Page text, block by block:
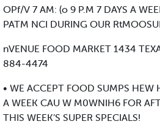
OPf/V 7 AM: (o 9 P.M 7 DAYS A
PATM NCI DURING OUR
nVENUE FOOD MARKET 1434
884-4474
• WE ACCEPT FOOD SUMPS HEW
A WEEK CAU W M0WNIH6 FOR
THIS WEEK’S SUPER SPECIALS!